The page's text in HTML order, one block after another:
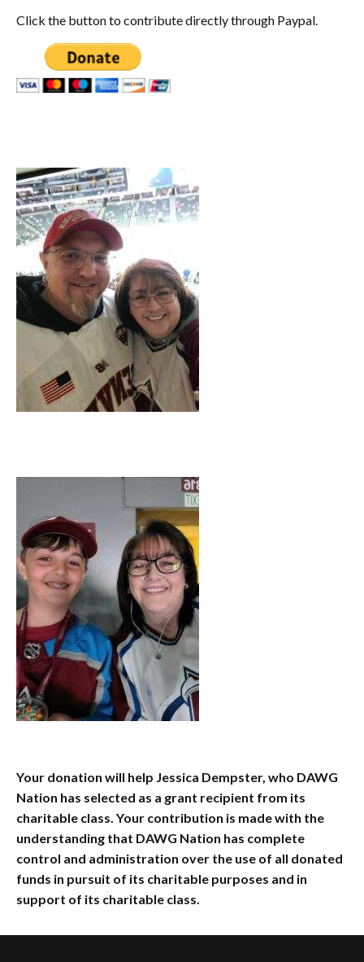
Click the button to contribute directly through Paypal.
Your donation will help Jessica Dempster, who DAWG
Nation has selected as a grant recipient from its
charitable class. Your contribution is made with the
understanding that DAWG Nation has complete
control and administration over the use of all donated
funds in pursuit of its charitable purposes and in
support of its charitable class.